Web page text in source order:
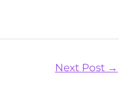
Next Post →